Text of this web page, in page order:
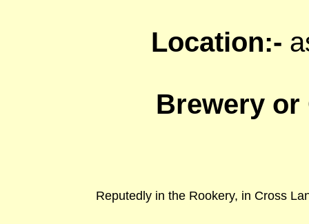
Location:-
Brewery or
Reputedly in the Rookery, in Cross